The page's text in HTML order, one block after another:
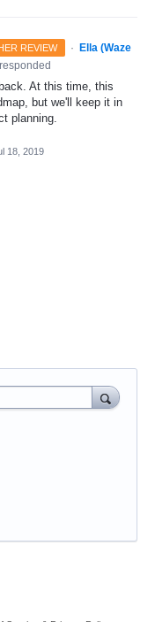
REVIEW ·
Ella (Waze
responded
At this time, this
but we'll keep it in
planning.
18, 2019